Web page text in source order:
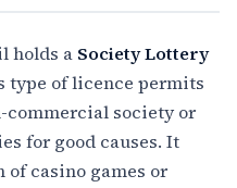
holds a Society Lottery
type of licence permits
commercial society or
for good causes. It
casino games or